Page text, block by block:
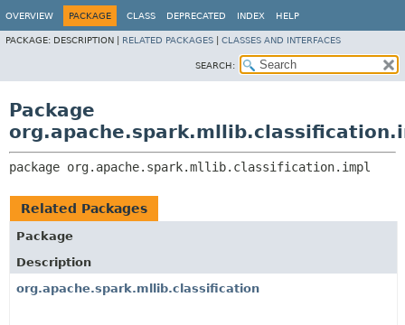
OVERVIEW PACKAGE CLASS DEPRECATED INDEX HELP
PACKAGE: DESCRIPTION | RELATED PACKAGES CLASSES AND INTERFACES
SEARCH:
Package
package org.apache.spark.mllib.classification.impl
Related Packages
Package
Description
org.apache.spark.mllib.classification